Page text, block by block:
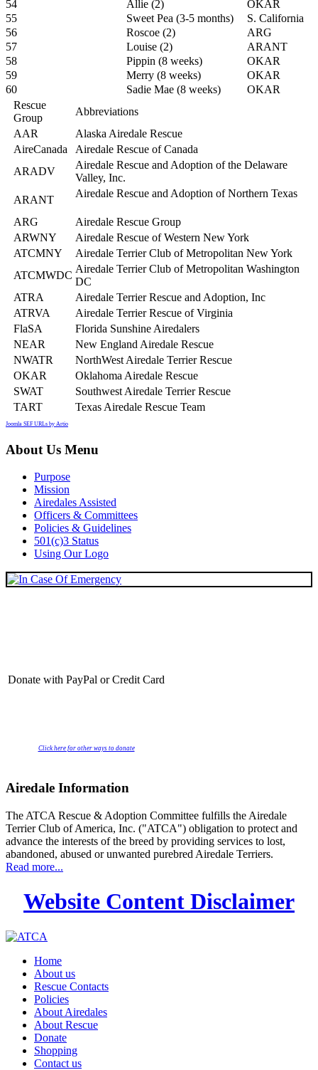
54 Allie (2)
OKAR
55
Sweet Pea (3-5 months)
S. California
56
Roscoe (2)
ARG
57
Louise (2)
ARANT
58
Pippin (8 weeks)
OKAR
59
Merry (8 weeks)
OKAR
60
Sadie Mae (8 weeks)
OKAR
Rescue
Group
Abbreviations
AAR
Alaska Airedale Rescue
AireCanada
Airedale Rescue of Canada
ARADV
Airedale Rescue and Adoption of the Delaware
Valley, Inc.
ARANT
Airedale Rescue and Adoption of Northern Texas
ARG
Airedale Rescue Group
ARWNY
Airedale Rescue of Western New York
ATCMNY
Airedale Terrier Club of Metropolitan New York
ATCMWDC
Airedale Terrier Club of Metropolitan Washington
DC
ATRA
Airedale Terrier Rescue and Adoption, Inc
ATRVA
Airedale Terrier Rescue of Virginia
FlaSA
Florida Sunshine Airedalers
NEAR
New England Airedale Rescue
NWATR
NorthWest Airedale Terrier Rescue
OKAR
Oklahoma Airedale Rescue
SWAT
Southwest Airedale Terrier Rescue
TART
Texas Airedale Rescue Team
Joomla SEF URLs by Artio
About Us Menu
Purpose
Mission
Airedales Assisted
Officers & Committees
Policies & Guidelines
501(c)3 Status
Using Our Logo
Donate with PayPal or Credit Card
Click here for other ways to donate
Airedale Information
The ATCA Rescue & Adoption Committee fulfills the Airedale
Terrier Club of America, Inc. ("ATCA") obligation to protect and
advance the interests of the breed by providing services to lost,
abandoned, abused or unwanted purebred Airedale Terriers.
Read more...
Website Content Disclaimer
Home
About us
Rescue Contacts
Policies
About Airedales
About Rescue
Donate
Shopping
Contact us